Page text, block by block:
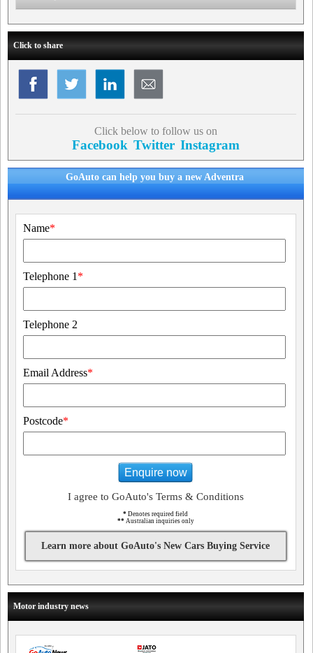
Click to share
Click below to follow us on
Facebook Twitter Instagram
GoAuto can help you buy a new Adventra
Name*
Telephone 1 *
Telephone 2
Email Address*
Postcode*
Enquire now
I agree to GoAuto's Terms & Conditions
* Denotes required field
** Australian inquiries only
Learn more about GoAuto's New Cars Buying Service
Motor industry news